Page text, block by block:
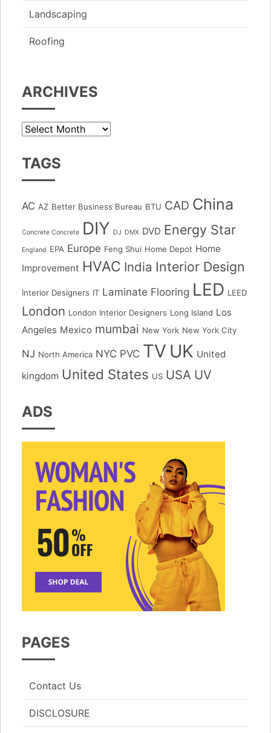
Landscaping
Roofing
ARCHIVES
TAGS
AC AZ Better Business Bureau BTU CAD China
Concrete Concrete DIY DJ DMX DVD Energy Star
England EPA Europe Feng Shui Home Depot Home
Improvement HVAC India Interior Design
Interior Designers IT Laminate Flooring LED LEED
London London Interior Designers Long Island Los
Angeles Mexico mumbai New York New York City
NJ North America NYC PVC TV UK United
kingdom United States US USA UV
ADS
PAGES
Contact Us
DISCLOSURE